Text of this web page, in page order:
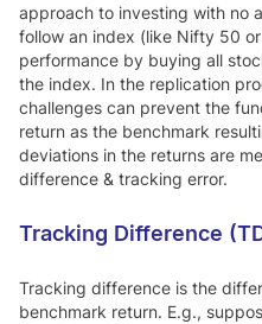
approach to investing with no
follow an index (like Nifty 50
performance by buying all
the index. In the replication
challenges can prevent the
return as the benchmark
deviations in the returns are
difference & tracking error.
Tracking Difference
Tracking difference is the
benchmark return. E.g.,